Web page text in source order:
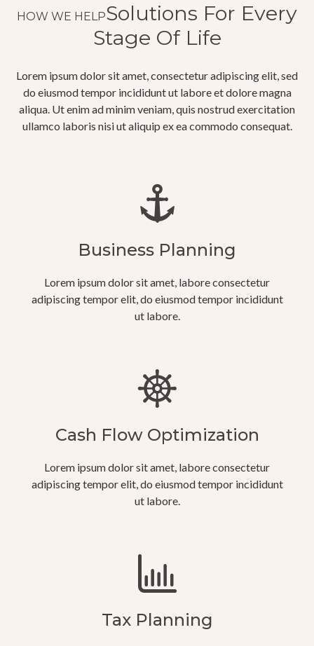
HOW WE HELPSolutions For Every
Stage Of Life
Lorem ipsum dolor sit amet, consectetur adipiscing elit, sed
do eiusmod tempor incididunt ut labore et dolore magna
aliqua. Ut enim ad minim veniam, quis nostrud exercitation
ullamco laboris nisi ut aliquip ex ea commodo consequat.
Business Planning
Lorem ipsum dolor sit amet, labore consectetur
adipiscing tempor elit, do eiusmod tempor incididunt
ut labore.
Cash Flow Optimization
Lorem ipsum dolor sit amet, labore consectetur
adipiscing tempor elit, do eiusmod tempor incididunt
ut labore.
Tax Planning